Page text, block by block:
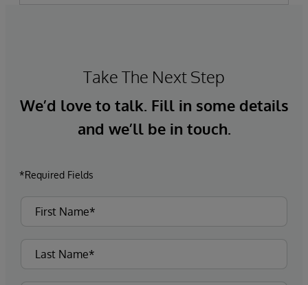
Take The Next Step
We’d love to talk. Fill in some details
and we’ll be in touch.
*Required Fields